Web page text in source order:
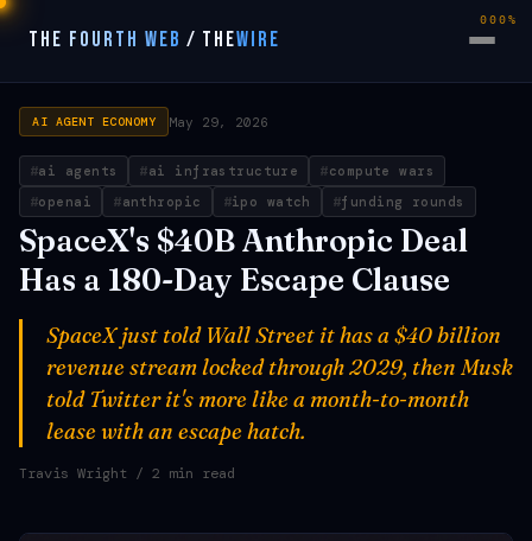
THE FOURTH WEB / THEWIRE
AI AGENT ECONOMY May 29, 2026
ai agents ai infrastructure
compute wars
openai
anthropic ipo watch funding rounds
SpaceX's $40B Anthropic Deal
Has a 180-Day Escape Clause
SpaceX just told Wall Street it has a $40 billion
revenue stream locked through 2029, then Musk
told Twitter it's more like a month-to-month
lease with an escape hatch.
Travis Wright / 2 min read
000%